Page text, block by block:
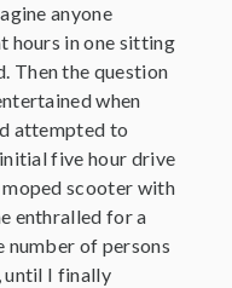
anyone
hours in one sitting
Then the question
when
attempted to
five hour drive
scooter with
enthralled for a
number of persons
until I finally